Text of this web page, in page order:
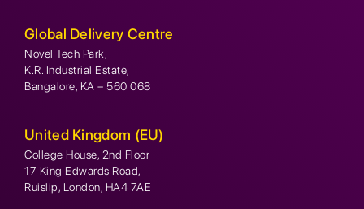
Global Delivery Centre
Novel Tech Park,
K.R. Industrial Estate,
Bangalore, KA – 560 068
United Kingdom (EU)
College House, 2nd Floor
17 King Edwards Road,
Ruislip, London, HA4 7AE